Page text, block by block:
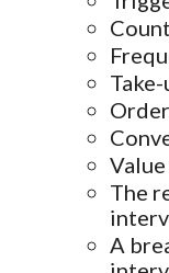
Take-
The
A